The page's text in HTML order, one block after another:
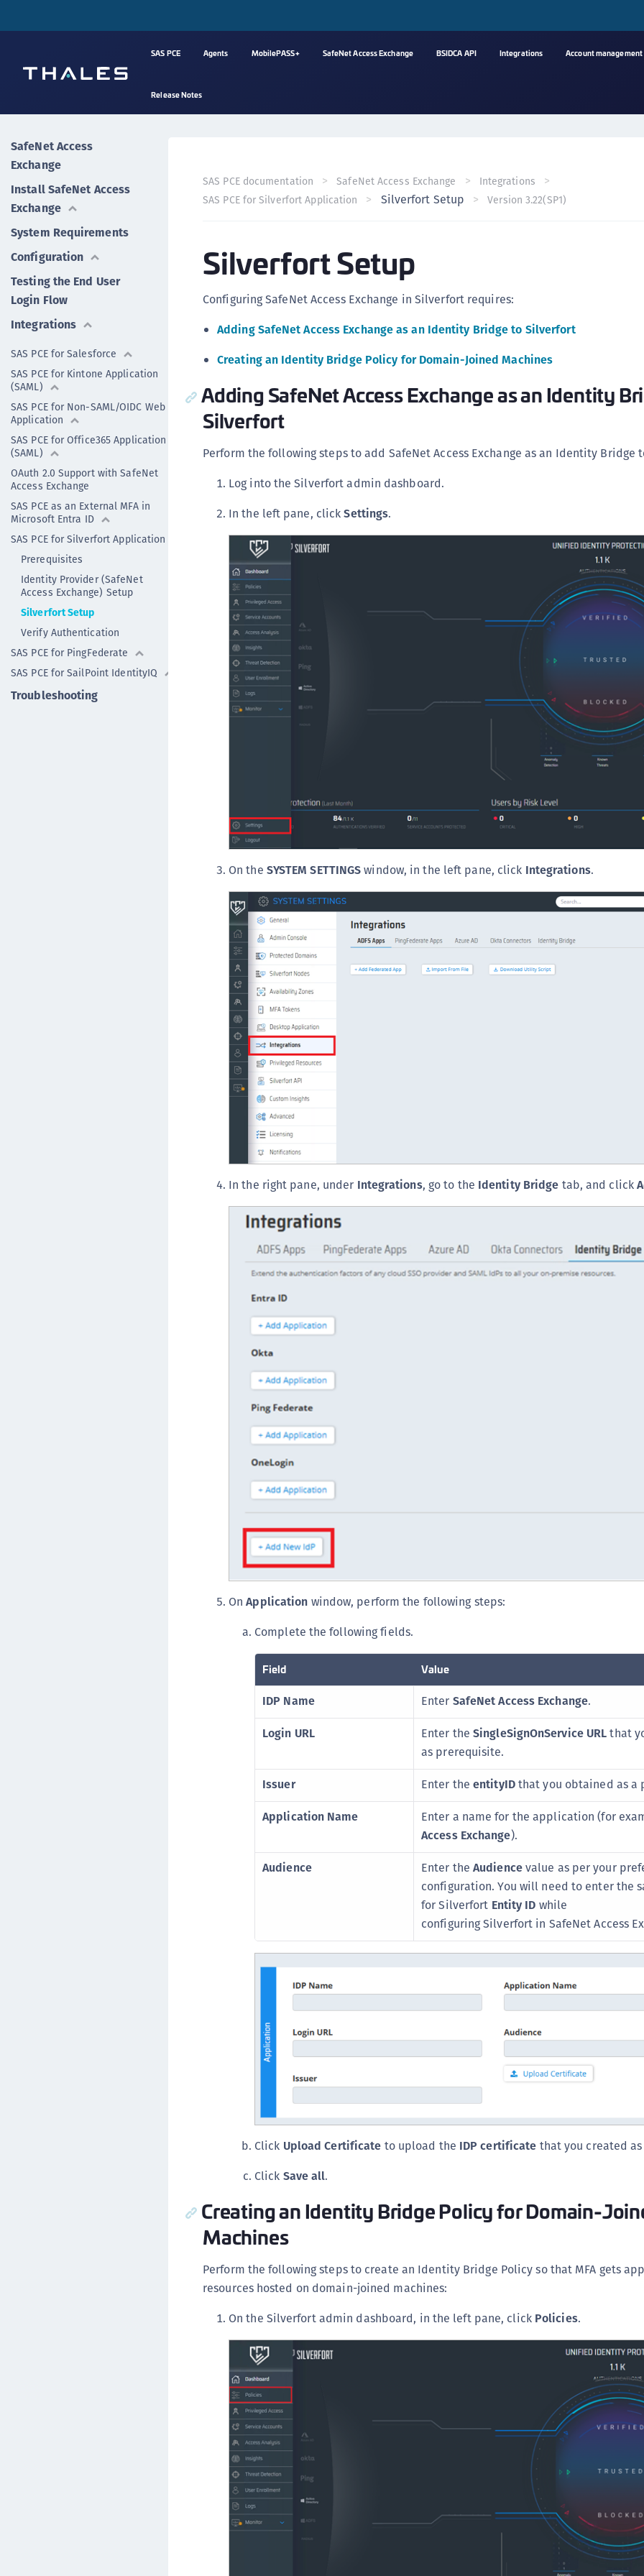
SAS PCE Agents MobilePASS+ SafeNet Access Exchange BSIDCA API Integrations Account management
Release Notes
SafeNet Access
Exchange
Install SafeNet Access
Exchange
System Requirements
Configuration
Testing the End User
Login Flow
Integrations
SAS PCE for Salesforce
SAS PCE for Kintone Application
(SAML)
SAS PCE for Non-SAML/OIDC Web
Application
SAS PCE for Office365 Application
(SAML)
OAuth 2.0 Support with SafeNet
Access Exchange
SAS PCE as an External MFA in
Microsoft Entra ID
SAS PCE for Silverfort Application
Prerequisites
Identity Provider (SafeNet
Access Exchange) Setup
Silverfort Setup
Verify Authentication
SAS PCE for PingFederate
SAS PCE for SailPoint IdentityIQ
Troubleshooting
SAS PCE documentation SafeNet Access Exchange
Integrations
SAS PCE for Silverfort Application
Silverfort Setup Version 3.22(SP1)
Silverfort Setup
Configuring SafeNet Access Exchange in Silverfort requires:
Adding SafeNet Access Exchange as an Identity Bridge to Silverfort
Creating an Identity Bridge Policy for Domain-Joined Machines
Adding SafeNet Access Exchange as an Identity
Silverfort
Perform the following steps to add SafeNet Access Exchange as an Identity Bridge
Log into the Silverfort admin dashboard.
In the left pane, clickSettings.
On the SYSTEM SETTINGSwindow, in the left pane, click Integrations.
In the right pane, under Integrations, go to the Identity Bridge tab, and click
OnApplication window, perform the following steps:
Complete the following fields.
Field Value
IDP Name Enter SafeNet Access Exchange.
Login URL
Enter the SingleSignOnService URLthat
as prerequisite.
Issuer
Enter the entityIDthat you obtained as a
Application Name
Enter a name for the application (for
Access Exchange).
Audience
Enter the Audiencevalue as per your
configuration. You will need to enter the
for Silverfort Entity ID while
configuring Silverfort in SafeNet Access
Click Upload Certificate to upload the IDP certificate that you created
Click Save all.
Creating an Identity Bridge Policy for Domain-
Machines
Perform the following steps to create an Identity Bridge Policy so that MFA gets
resources hosted on domain-joined machines:
On the Silverfort admin dashboard, in the left pane, click Policies.